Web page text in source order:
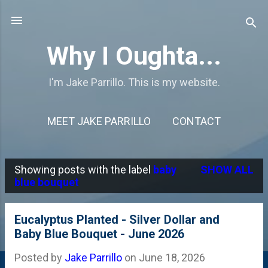
Why I Oughta...
I'm Jake Parrillo. This is my website.
MEET JAKE PARRILLO CONTACT
P
o
Showing posts with the label baby
blue bouquet
SHOW ALL
Eucalyptus Planted - Silver Dollar and
Baby Blue Bouquet - June 2026
Posted by Jake Parrillo on June 18, 2026